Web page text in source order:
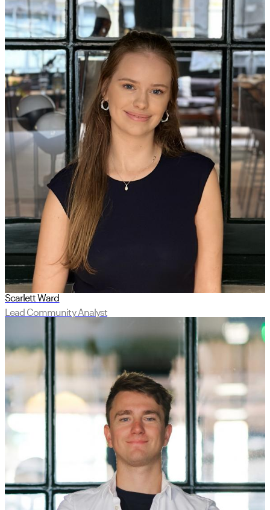
Scarlett Ward
Lead Community Analyst